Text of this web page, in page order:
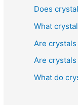
Does
What
Are
Are
What do